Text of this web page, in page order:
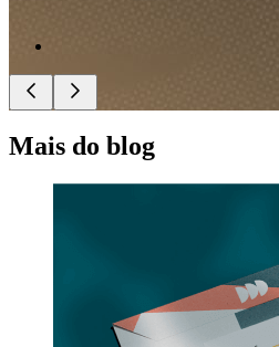
Mais do blog